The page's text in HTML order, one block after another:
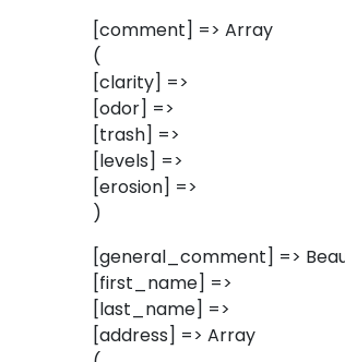
[comment] => Array
(
[clarity] =>
[odor] =>
[trash] =>
[levels] =>
[erosion] =>
)
[general_comment] =>
[first_name] =>
[last_name] =>
[address] => Array